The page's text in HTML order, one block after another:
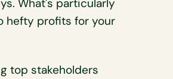
What's particularly
hefty profits for your
top stakeholders